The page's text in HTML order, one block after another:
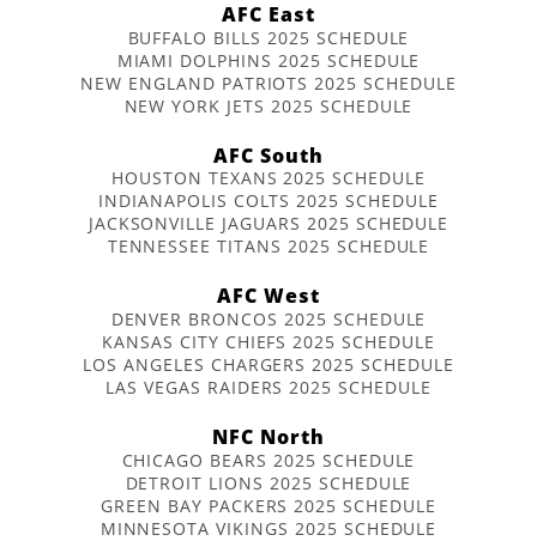
AFC East
BUFFALO BILLS 2025 SCHEDULE
MIAMI DOLPHINS 2025 SCHEDULE
NEW ENGLAND PATRIOTS 2025 SCHEDULE
NEW YORK JETS 2025 SCHEDULE
AFC South
HOUSTON TEXANS 2025 SCHEDULE
INDIANAPOLIS COLTS 2025 SCHEDULE
JACKSONVILLE JAGUARS 2025 SCHEDULE
TENNESSEE TITANS 2025 SCHEDULE
AFC West
DENVER BRONCOS 2025 SCHEDULE
KANSAS CITY CHIEFS 2025 SCHEDULE
LOS ANGELES CHARGERS 2025 SCHEDULE
LAS VEGAS RAIDERS 2025 SCHEDULE
NFC North
CHICAGO BEARS 2025 SCHEDULE
DETROIT LIONS 2025 SCHEDULE
GREEN BAY PACKERS 2025 SCHEDULE
MINNESOTA VIKINGS 2025 SCHEDULE